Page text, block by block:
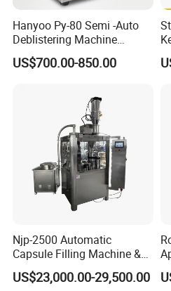
The filling system is
with swift respond.
reach 0.01mm. Fliing
touch
Hanyoo Py-80 Semi -Auto
Deblistering Machine
Medicine for Capsule and
Tablet Deblister
US$700.00-850.00
Njp-2500 Automatic
Capsule Filling Machine &
Capsule Filler &
Pharmaceutical Machinery
US$23,000.00-29,500.00